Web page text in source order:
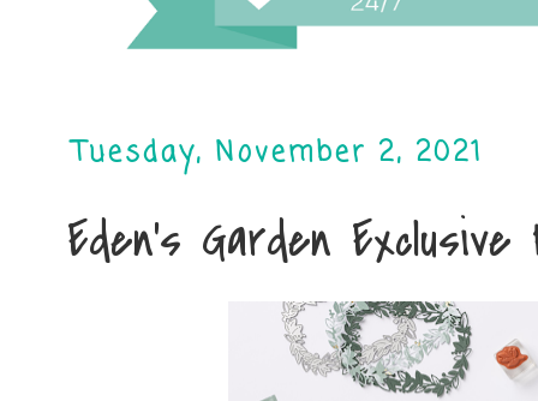
Tuesday, November 2, 2021
Eden's Garden